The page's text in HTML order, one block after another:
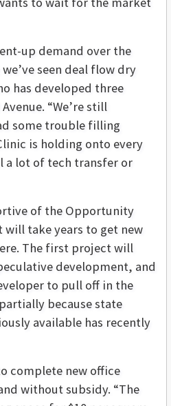
up demand over the
seen deal flow dry
has developed three
“We’re still
some trouble filling
is holding onto every
a lot of tech transfer or
of the Opportunity
take years to get new
The first project will
development, and
to pull off in the
because state
available has recently
complete new office
without subsidy. “The